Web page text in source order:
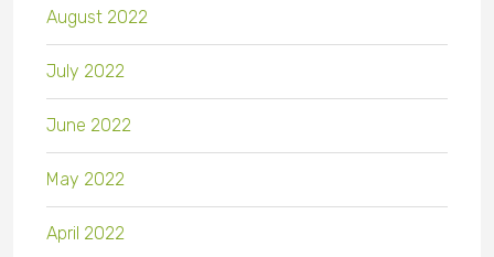
August 2022
July 2022
June 2022
May 2022
April 2022